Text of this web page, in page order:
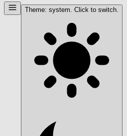
Theme: system. Click to switch.